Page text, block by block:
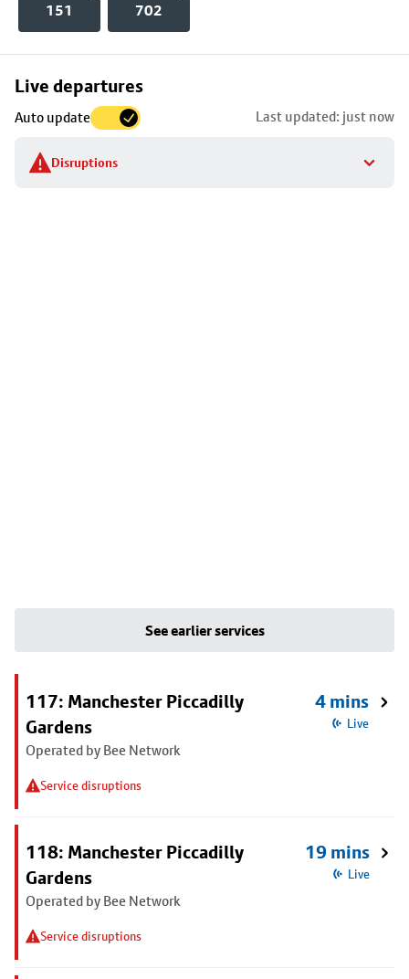
151 702
Live departures
Auto update Last updated: just now
Disruptions
Skip
to
stop
details
See earlier services
117: Manchester Piccadilly
Gardens
Operated by Bee Network
Service disruptions
4 mins
Live
118: Manchester Piccadilly
Gardens
Operated by Bee Network
Service disruptions
19 mins
Live